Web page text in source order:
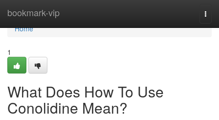
bookmark-vip
Home
Home
1
What Does How To Use
Conolidine Mean?